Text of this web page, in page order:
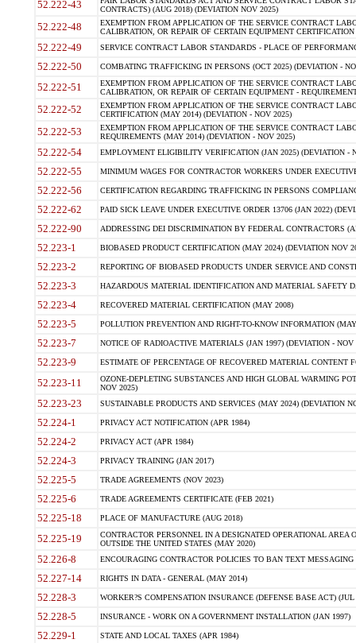
52.222-43
CONTRACTS) (AUG 2018) (DEVIATION NOV 2025)
52.222-48
EXEMPTION FROM APPLICATION OF THE SERVICE CONTRACT
CALIBRATION, OR REPAIR OF CERTAIN EQUIPMENT
52.222-49 SERVICE CONTRACT LABOR STANDARDS - PLACE OF
52.222-50 COMBATING TRAFFICKING IN PERSONS (OCT 2025) (DEVIATION -
52.222-51
EXEMPTION FROM APPLICATION OF THE SERVICE CONTRACT
CALIBRATION, OR REPAIR OF CERTAIN EQUIPMENT -
52.222-52
EXEMPTION FROM APPLICATION OF THE SERVICE CONTRACT
CERTIFICATION (MAY 2014) (DEVIATION - NOV 2025)
52.222-53
EXEMPTION FROM APPLICATION OF THE SERVICE CONTRACT
REQUIREMENTS (MAY 2014) (DEVIATION - NOV 2025)
52.222-54 EMPLOYMENT ELIGIBILITY VERIFICATION (JAN 2025) (DEVIATION -
52.222-55 MINIMUM WAGES FOR CONTRACTOR WORKERS UNDER
52.222-56 CERTIFICATION REGARDING TRAFFICKING IN PERSONS
52.222-62 PAID SICK LEAVE UNDER EXECUTIVE ORDER 13706 (JAN 2022)
52.222-90 ADDRESSING DEI DISCRIMINATION BY FEDERAL CONTRACTORS
52.223-1 BIOBASED PRODUCT CERTIFICATION (MAY 2024) (DEVIATION NOV
52.223-2 REPORTING OF BIOBASED PRODUCTS UNDER SERVICE AND
52.223-3 HAZARDOUS MATERIAL IDENTIFICATION AND MATERIAL SAFETY
52.223-4 RECOVERED MATERIAL CERTIFICATION (MAY 2008)
52.223-5 POLLUTION PREVENTION AND RIGHT-TO-KNOW INFORMATION
52.223-7 NOTICE OF RADIOACTIVE MATERIALS (JAN 1997) (DEVIATION - NOV
52.223-9 ESTIMATE OF PERCENTAGE OF RECOVERED MATERIAL CONTENT
52.223-11
OZONE-DEPLETING SUBSTANCES AND HIGH GLOBAL WARMING
NOV 2025)
52.223-23 SUSTAINABLE PRODUCTS AND SERVICES (MAY 2024) (DEVIATION
52.224-1 PRIVACY ACT NOTIFICATION (APR 1984)
52.224-2 PRIVACY ACT (APR 1984)
52.224-3 PRIVACY TRAINING (JAN 2017)
52.225-5 TRADE AGREEMENTS (NOV 2023)
52.225-6 TRADE AGREEMENTS CERTIFICATE (FEB 2021)
52.225-18 PLACE OF MANUFACTURE (AUG 2018)
52.225-19
CONTRACTOR PERSONNEL IN A DESIGNATED OPERATIONAL AREA
OUTSIDE THE UNITED STATES (MAY 2020)
52.226-8 ENCOURAGING CONTRACTOR POLICIES TO BAN TEXT
52.227-14 RIGHTS IN DATA - GENERAL (MAY 2014)
52.228-3 WORKER?S COMPENSATION INSURANCE (DEFENSE BASE ACT) (JUL
52.228-5 INSURANCE - WORK ON A GOVERNMENT INSTALLATION (JAN 1997)
52.229-1 STATE AND LOCAL TAXES (APR 1984)